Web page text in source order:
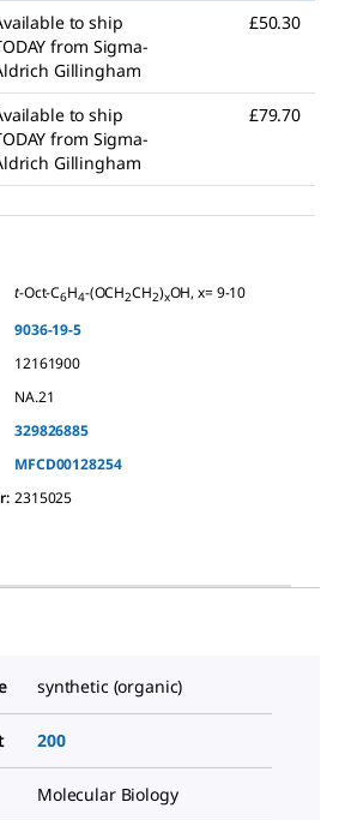
to ship
from Sigma-
Gillingham
£50.30
to ship
from Sigma-
Gillingham
£79.70
t-Oct-C6H4-(OCH2CH2)xOH, x= 9-10
9036-19-5
12161900
NA.21
329826885
MFCD00128254
2315025
synthetic (organic)
200
Molecular Biology